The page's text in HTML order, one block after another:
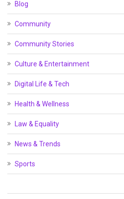
Blog
Community
Community Stories
Culture & Entertainment
Digital Life & Tech
Health & Wellness
Law & Equality
News & Trends
Sports